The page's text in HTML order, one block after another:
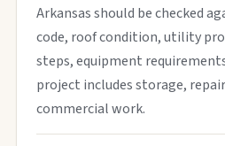
Arkansas should be checked
code, roof condition, utility
steps, equipment
project includes storage,
commercial work.